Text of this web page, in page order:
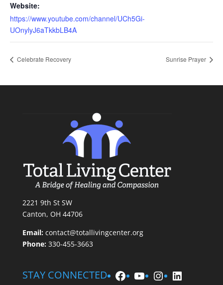
Website:
https://www.youtube.com/channel/UCh5Gi-
UOnylyJ6aTkkbLB4A
Celebrate Recovery Sunrise Prayer
2221 9th St SW
Canton, OH 44706
Email: contact@totallivingcenter.org
Phone:330-455-3663
STAY CONNECTED Facebook
YouTube
Instagram
LinkedIn